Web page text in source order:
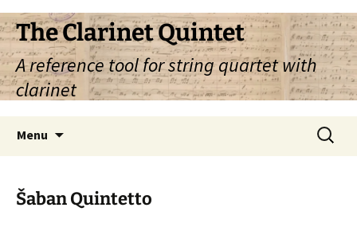
skip
to
main
Skip
to
content
The Clarinet Quintet
A reference tool for string quartet with
clarinet
Menu
Search
for:
Šaban Quintetto